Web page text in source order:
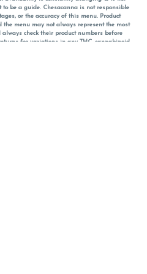
be a guide. Chesacanna is not responsible
or the accuracy of this menu. Product
the menu may not always represent the most
check their product numbers before
for variations in any THC, cannabinoid